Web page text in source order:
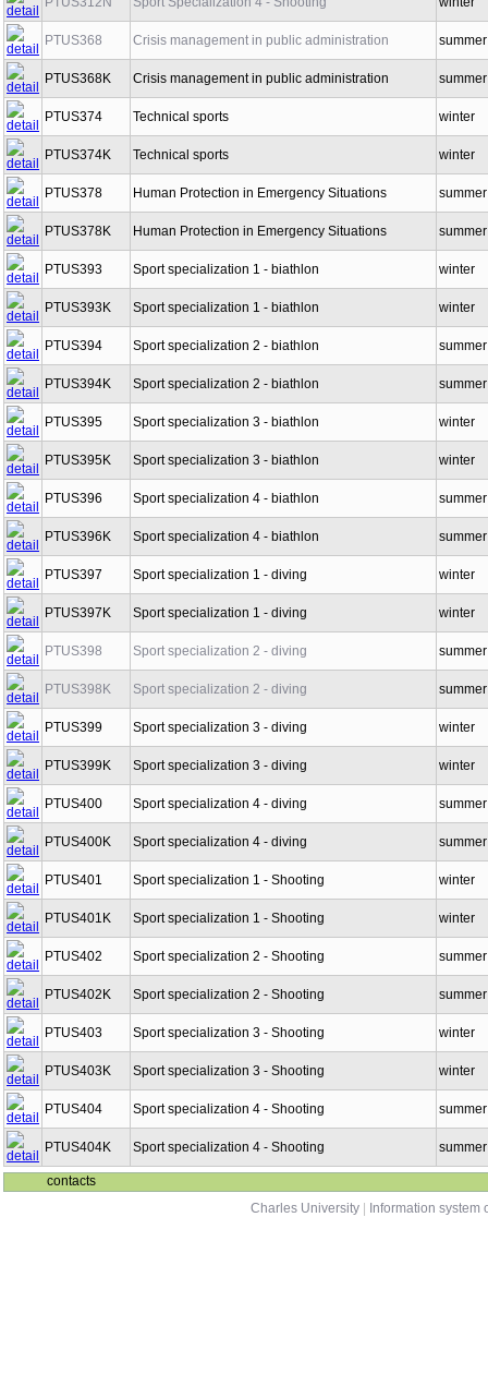
PTUS312N Sport Specialization 4 - Shooting winter
PTUS368 Crisis management in public administration summer
PTUS368K Crisis management in public administration summer
PTUS374 Technical sports winter
PTUS374K Technical sports winter
PTUS378 Human Protection in Emergency Situations summer
PTUS378K Human Protection in Emergency Situations summer
PTUS393 Sport specialization 1 - biathlon winter
PTUS393K Sport specialization 1 - biathlon winter
PTUS394 Sport specialization 2 - biathlon summer
PTUS394K Sport specialization 2 - biathlon summer
PTUS395 Sport specialization 3 - biathlon winter
PTUS395K Sport specialization 3 - biathlon winter
PTUS396 Sport specialization 4 - biathlon summer
PTUS396K Sport specialization 4 - biathlon summer
PTUS397 Sport specialization 1 - diving winter
PTUS397K Sport specialization 1 - diving winter
PTUS398 Sport specialization 2 - diving summer
PTUS398K Sport specialization 2 - diving summer
PTUS399 Sport specialization 3 - diving winter
PTUS399K Sport specialization 3 - diving winter
PTUS400 Sport specialization 4 - diving summer
PTUS400K Sport specialization 4 - diving summer
PTUS401 Sport specialization 1 - Shooting winter
PTUS401K Sport specialization 1 - Shooting winter
PTUS402 Sport specialization 2 - Shooting summer
PTUS402K Sport specialization 2 - Shooting summer
PTUS403 Sport specialization 3 - Shooting winter
PTUS403K Sport specialization 3 - Shooting winter
PTUS404 Sport specialization 4 - Shooting summer
PTUS404K Sport specialization 4 - Shooting summer
contacts